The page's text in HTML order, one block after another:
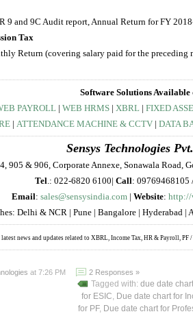
9 and 9C Audit report, Annual Return for FY
Tax
Return (covering salary paid for the preceding
Software Solutions Available
PAYROLL | WEB HRMS| XBRL | FIXED
| ATTENDANCE MACHINE & CCTV | DATA
Sensys Technologies
905 & 906, Corporate Annexe, Sonawala Road,
Tel.: 022-6820 6100| Call: 09769468105
Email: sales@sensysindia.com | Website: http://
Delhi & NCR | Pune | Bangalore | Hyderabad |
news and updates related to XBRL, Income Tax, HR & Payroll, PF
at 7:26 PM 2 Responses »
Tagged with: due date chart
for ESIC, Due date chart for
for PF, Due date chart for